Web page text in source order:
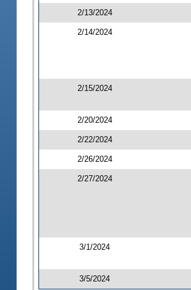
2/13/2024
2/14/2024
2/15/2024
2/20/2024
2/22/2024
2/26/2024
2/27/2024
3/1/2024
3/5/2024